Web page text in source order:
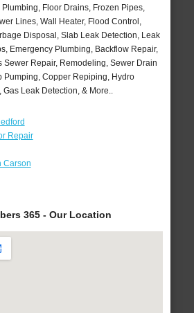
Floor Drains, Frozen Pipes,
Lines, Wall Heater, Flood Control,
Disposal, Slab Leak Detection, Leak
Emergency Plumbing, Backflow Repair,
Sewer Repair, Remodeling, Sewer Drain
Pumping, Copper Repiping, Hydro
Leak Detection, & More..
Repair
Carson
365 - Our Location